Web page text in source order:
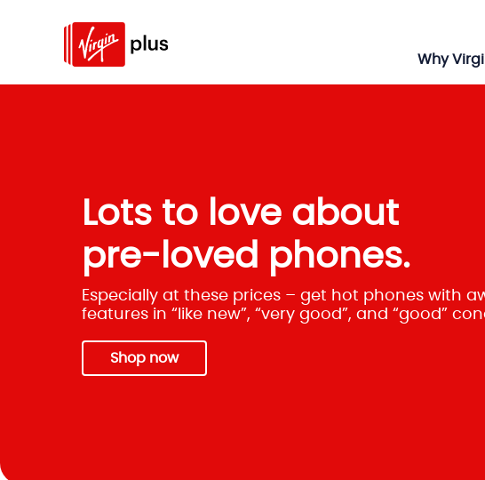
Why
Lots to love about
pre-loved phones.
Especially at these prices – get hot phones with
features in “like new”, “very good”, and “good”
Shop now